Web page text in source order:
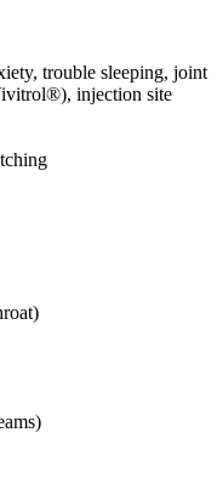
trouble sleeping, joint
injection site